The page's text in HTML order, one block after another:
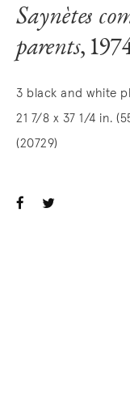
Saynètes
parents,
3 black and white
21 7/8 x 37 1/4 in.
(20729)